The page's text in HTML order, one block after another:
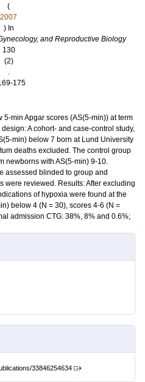
(
2007
) In
and Reproductive Biology
130
(2)
.
175
min Apgar scores (AS(5-min)) at term
A cohort- and case-control study,
min) below 7 born at Lund University
deaths excluded. The control group
newborns with AS(5-min) 9-10.
assessed blinded to group and
were reviewed. Results: After excluding
of hypoxia were found at the
below 4 (N = 30), scores 4-6 (N =
admission CTG: 38%, 8% and 0.6%;
33846254634